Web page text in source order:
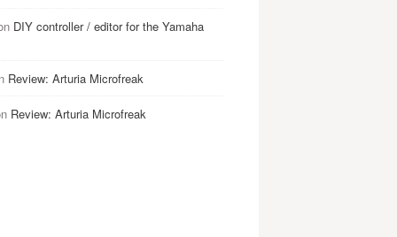
DIY controller / editor for the Yamaha
Review: Arturia Microfreak
Review: Arturia Microfreak